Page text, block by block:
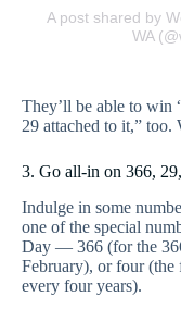
A post shared by
WA
They’ll be able to win
29 attached to it,”
3. Go all-in on 366,
Indulge in some
one of the special
Day — 366 (for the
February), or four (the
every four years).